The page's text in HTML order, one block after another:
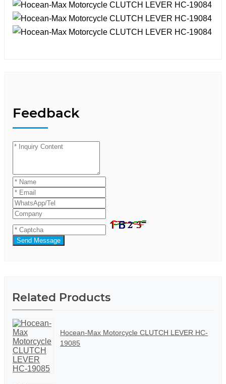
Feedback
Send Message
Related Products
Hocean-Max Motorcycle CLUTCH LEVER HC-
19085